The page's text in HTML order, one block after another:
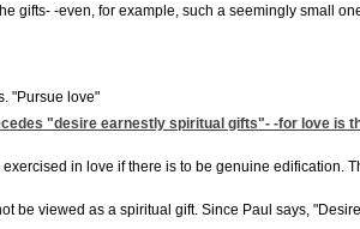
gifts- -even, for example, such a seemingly small
"Pursue love"
"desire earnestly spiritual gifts"- -for love is
in love if there is to be genuine edification.
be viewed as a spiritual gift. Since Paul says,